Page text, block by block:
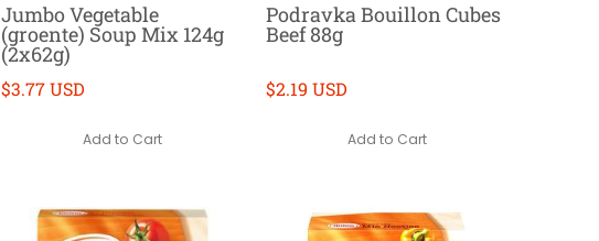
Jumbo Vegetable
(groente) Soup Mix 124g
(2x62g)
$3.77 USD
Add to Cart
Podravka Bouillon Cubes
Beef 88g
$2.19 USD
Add to Cart